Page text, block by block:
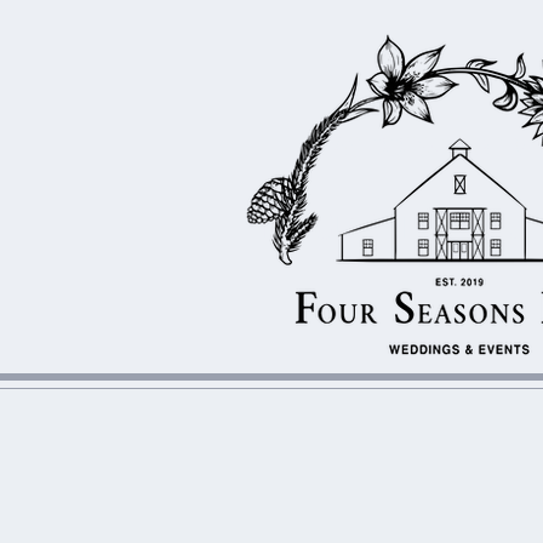
FOURS EASONS
WEDDINGS &